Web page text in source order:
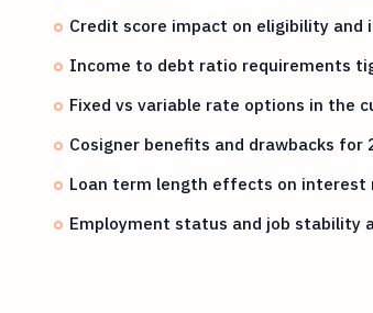
Credit score impact on eligibility
Income to debt ratio requirements
Fixed vs variable rate options in the
Cosigner benefits and drawbacks for
Loan term length effects on
Employment status and job stability